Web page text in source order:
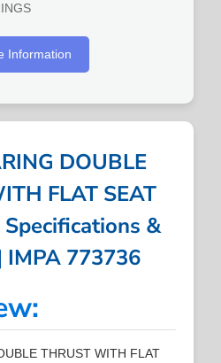
Information
DOUBLE
FLAT SEAT
Specifications &
IMPA 773736
THRUST WITH FLAT